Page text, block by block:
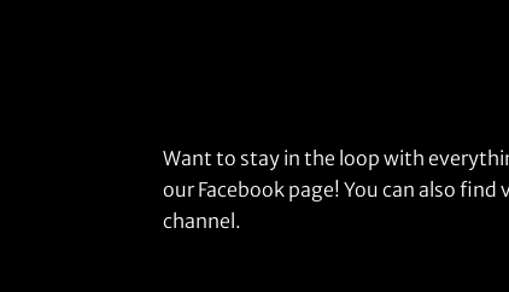
Want to stay in the loop with
our Facebook page! You can also
channel.